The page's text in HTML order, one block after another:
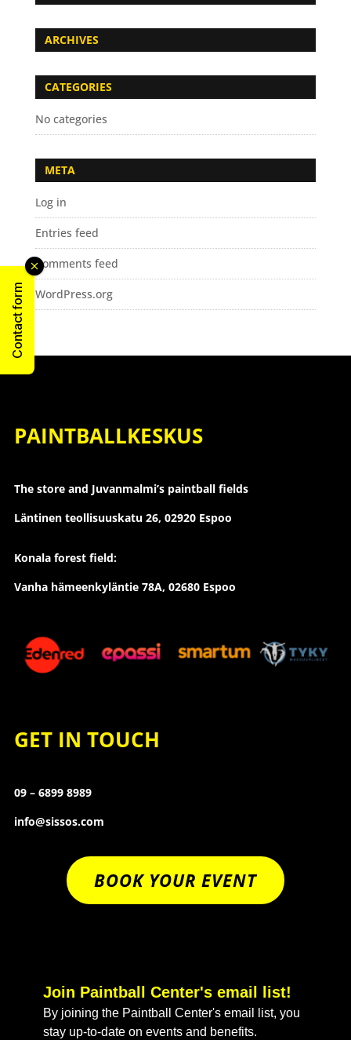
Contact form
ARCHIVES
CATEGORIES
No categories
META
Log in
Entries feed
Comments feed
WordPress.org
PAINTBALLKESKUS
The store and Juvanmalmi’s paintball fields
Läntinen teollisuuskatu 26, 02920 Espoo
Konala forest field:
Vanha hämeenkyläntie 78A, 02680 Espoo
GET IN TOUCH
09 – 6899 8989
info@sissos.com
BOOK YOUR EVENT
Join Paintball Center's email list!
By joining the Paintball Center's email list, you
stay up-to-date on events and benefits.